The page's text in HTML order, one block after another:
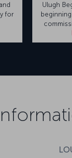
for
Ulugh